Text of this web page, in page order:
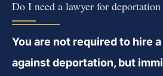
Do I need a lawyer for deportation
You are not required to hire
against deportation, but